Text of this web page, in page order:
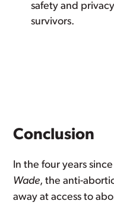
safety and
survivors.
Conclusion
In the four years
Wade, the anti-
away at access to